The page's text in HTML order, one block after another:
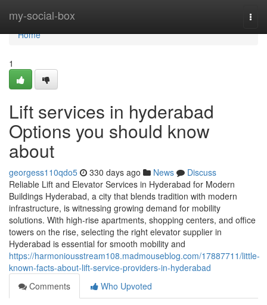
my-social-box
Home
Home
1
Lift services in hyderabad
Options you should know
about
georgess110qdo5 330 days ago News
Discuss
Reliable Lift and Elevator Services in Hyderabad for Modern
Buildings Hyderabad, a city that blends tradition with modern
infrastructure, is witnessing growing demand for mobility
solutions. With high-rise apartments, shopping centers, and office
towers on the rise, selecting the right elevator supplier in
Hyderabad is essential for smooth mobility and
https://harmoniousstream108.madmouseblog.com/17887711/little-
known-facts-about-lift-service-providers-in-hyderabad
Comments
Who Upvoted